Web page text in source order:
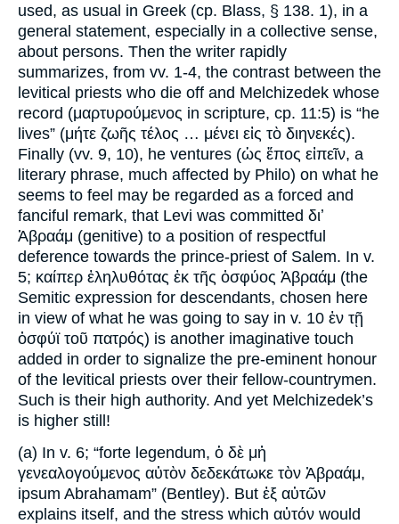
used, as usual in Greek (cp. Blass, § 138. 1), in a
general statement, especially in a collective sense,
about persons. Then the writer rapidly
summarizes, from vv. 1-4, the contrast between the
levitical priests who die off and Melchizedek whose
record (μαρτυρούμενος in scripture, cp. 11:5) is “he
lives” (μήτε ζωῆς τέλος … μένει εἰς τὸ διηνεκές).
Finally (vv. 9, 10), he ventures (ὡς ἔπος εἰπεῖν, a
literary phrase, much affected by Philo) on what he
seems to feel may be regarded as a forced and
fanciful remark, that Levi was committed διʼ
Ἀβραάμ (genitive) to a position of respectful
deference towards the prince-priest of Salem. In v.
5; καίπερ ἐληλυθότας ἐκ τῆς ὀσφύος Ἀβραάμ (the
Semitic expression for descendants, chosen here
in view of what he was going to say in v. 10 ἐν τῇ
ὀσφύϊ τοῦ πατρός) is another imaginative touch
added in order to signalize the pre-eminent honour
of the levitical priests over their fellow-countrymen.
Such is their high authority. And yet Melchizedek’s
is higher still!
(a) In v. 6; “forte legendum, ὁ δὲ μἡ
γενεαλογούμενος αὐτὸν δεδεκάτωκε τὸν Ἀβραάμ,
ipsum Abrahamam” (Bentley). But ἐξ αὐτῶν
explains itself, and the stress which αὐτόν would